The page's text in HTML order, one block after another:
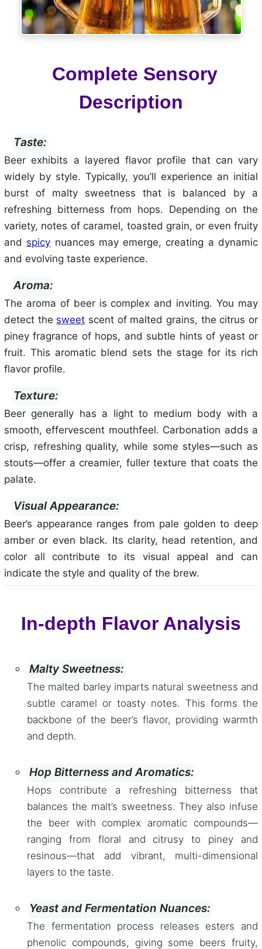
Complete Sensory
Description
Taste:
Beer exhibits a layered flavor profile that can vary
widely by style. Typically, you’ll experience an initial
burst of malty sweetness that is balanced by a
refreshing bitterness from hops. Depending on the
variety, notes of caramel, toasted grain, or even fruity
and spicy nuances may emerge, creating a dynamic
and evolving taste experience.
Aroma:
The aroma of beer is complex and inviting. You may
detect the sweet scent of malted grains, the citrus or
piney fragrance of hops, and subtle hints of yeast or
fruit. This aromatic blend sets the stage for its rich
flavor profile.
Texture:
Beer generally has a light to medium body with a
smooth, effervescent mouthfeel. Carbonation adds a
crisp, refreshing quality, while some styles—such as
stouts—offer a creamier, fuller texture that coats the
palate.
Visual Appearance:
Beer’s appearance ranges from pale golden to deep
amber or even black. Its clarity, head retention, and
color all contribute to its visual appeal and can
indicate the style and quality of the brew.
In-depth Flavor Analysis
Malty Sweetness:
The malted barley imparts natural sweetness and
subtle caramel or toasty notes. This forms the
backbone of the beer’s flavor, providing warmth
and depth.
Hop Bitterness and Aromatics:
Hops contribute a refreshing bitterness that
balances the malt’s sweetness. They also infuse
the beer with complex aromatic compounds—
ranging from floral and citrusy to piney and
resinous—that add vibrant, multi-dimensional
layers to the taste.
Yeast and Fermentation Nuances:
The fermentation process releases esters and
phenolic compounds, giving some beers fruity,